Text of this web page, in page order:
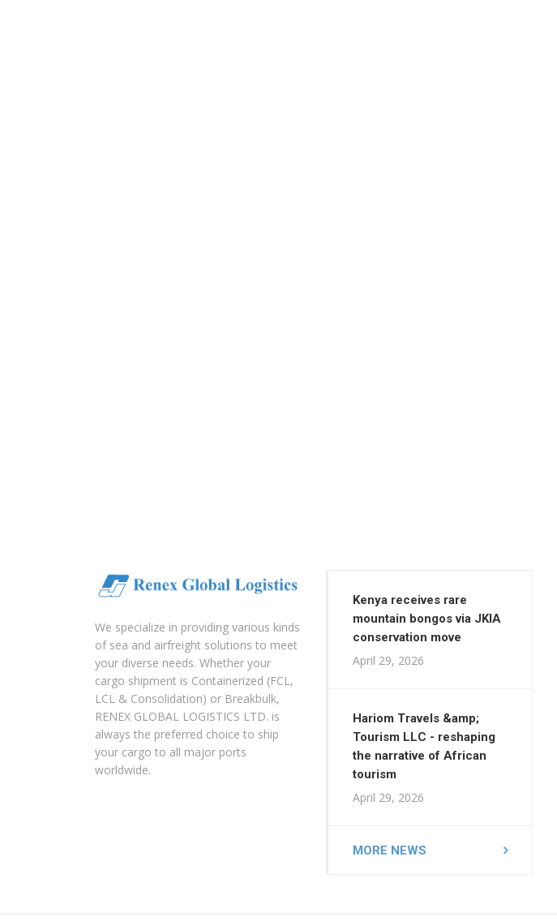
We specialize in providing various kinds
of sea and airfreight solutions to meet
your diverse needs. Whether your
cargo shipment is Containerized (FCL,
LCL & Consolidation) or Breakbulk,
RENEX GLOBAL LOGISTICS LTD. is
always the preferred choice to ship
your cargo to all major ports
worldwide.
Kenya receives rare
mountain bongos via JKIA
conservation move
April 29, 2026
Hariom Travels &amp;
Tourism LLC - reshaping
the narrative of African
tourism
April 29, 2026
MORE NEWS